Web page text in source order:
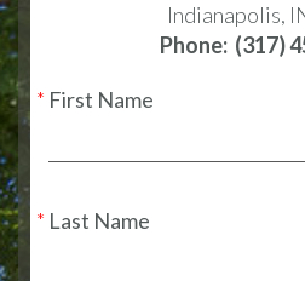
Indianapolis,
Phone: (317)
First Name
Last Name